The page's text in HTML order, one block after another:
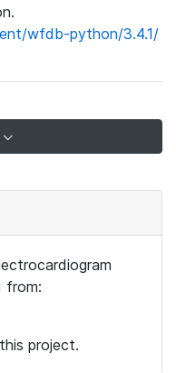
wfdb-python/3.4.1/
from:
project.